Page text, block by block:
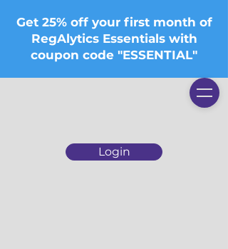
Login
Get 25% off your first month of
RegAlytics Essentials with
coupon code "ESSENTIAL"